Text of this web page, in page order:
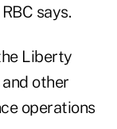
says.
Liberty
other
operations